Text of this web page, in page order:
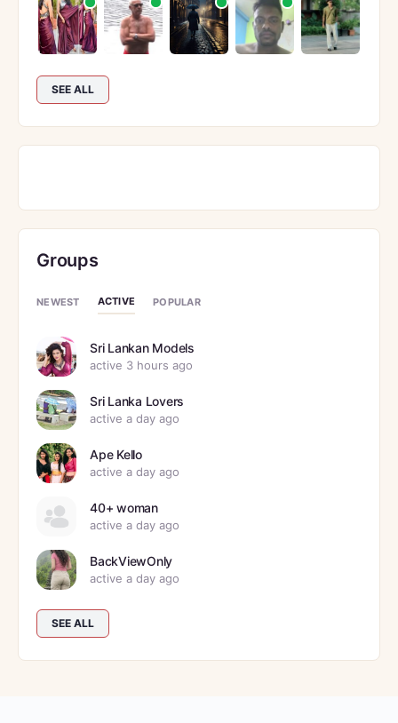
SEE ALL
Groups
NEWEST ACTIVE POPULAR
Sri Lankan Models
active 3 hours ago
Sri Lanka Lovers
active a day ago
Ape Kello
active a day ago
40+ woman
active a day ago
BackViewOnly
active a day ago
SEE ALL